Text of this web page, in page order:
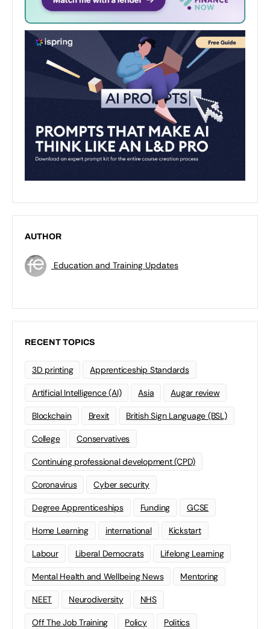
AUTHOR
Education and Training Updates
RECENT TOPICS
3D printing Apprenticeship Standards
Artificial Intelligence (AI) Asia Augar review
Blockchain Brexit British Sign Language (BSL)
College Conservatives
Continuing professional development (CPD)
Coronavirus Cyber security
Degree Apprenticeships Funding GCSE
Home Learning international Kickstart
Labour Liberal Democrats Lifelong Learning
Mental Health and Wellbeing News Mentoring
NEET Neurodiversity NHS
Off The Job Training Policy Politics